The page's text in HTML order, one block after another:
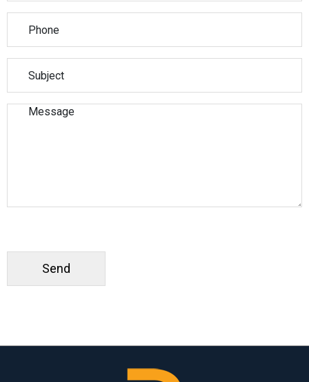
Please leave this field empty.